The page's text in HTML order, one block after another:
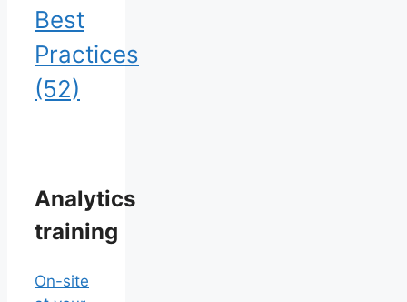
Best
Practices
(52)
Analytics
training
On-site